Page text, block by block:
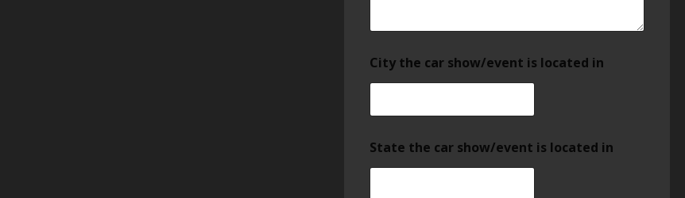
City the car show/event is located in
State the car show/event is located in